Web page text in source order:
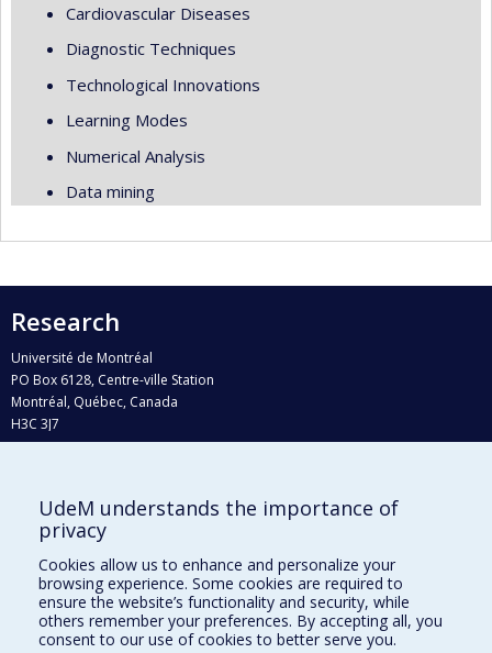
Cardiovascular Diseases
Diagnostic Techniques
Technological Innovations
Learning Modes
Numerical Analysis
Data mining
Research
Université de Montréal
PO Box 6128, Centre-ville Station
Montréal, Québec, Canada
H3C 3J7
Who does what?
Find us
Site map
Accessibility
UdeM understands the importance of
privacy
Cookies allow us to enhance and personalize your
browsing experience. Some cookies are required to
ensure the website’s functionality and security, while
others remember your preferences. By accepting all, you
consent to our use of cookies to better serve you.